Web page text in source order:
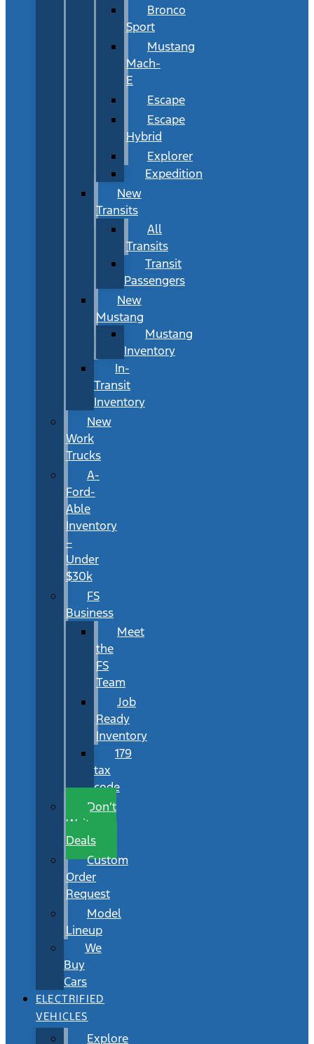
Bronco
Sport
Mustang
Mach-
E
Escape
Escape
Hybrid
Explorer
Expedition
New
Transits
All
Transits
Transit
Passengers
New
Mustang
Mustang
Inventory
In-
Transit
Inventory
New
Work
Trucks
A-
Ford-
Able
Inventory
–
Under
$30k
FS
Business
Meet
the
FS
Team
Job
Ready
Inventory
179
tax
code
Don’t
Wait
Deals
Custom
Order
Request
Model
Lineup
We
Buy
Cars
ELECTRIFIED
VEHICLES
Explore